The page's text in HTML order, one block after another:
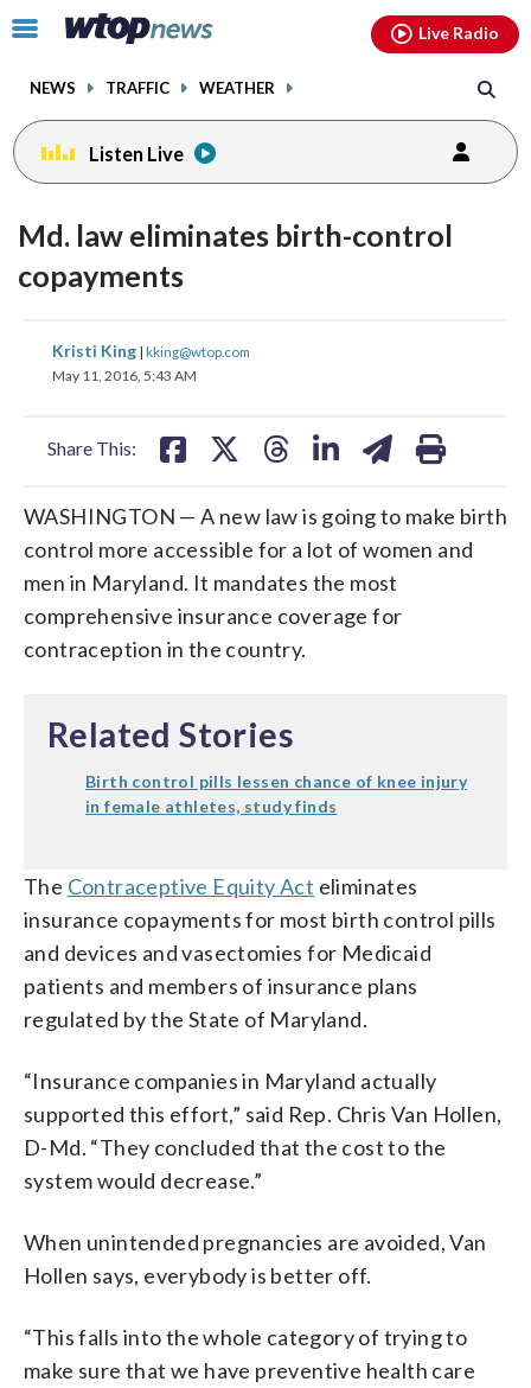
Click
toggle
menu.
NEWS TRAFFIC WEATHER
Live Radio
Listen Live
Md. law eliminates birth-control
copayments
Kristi King | kking@wtop.com
May 11, 2016, 5:43 AM
Share This:
share
on
WASHINGTON — A new law is going to make birth
control more accessible for a lot of women and
men in Maryland. It mandates the most
comprehensive insurance coverage for
contraception in the country.
Related Stories
Birth control pills lessen chance of knee injury
in female athletes, study finds
The Contraceptive Equity Act eliminates
insurance copayments for most birth control pills
and devices and vasectomies for Medicaid
patients and members of insurance plans
regulated by the State of Maryland.
“Insurance companies in Maryland actually
supported this effort,” said Rep. Chris Van Hollen,
D-Md. “They concluded that the cost to the
system would decrease.”
When unintended pregnancies are avoided, Van
Hollen says, everybody is better off.
“This falls into the whole category of trying to
make sure that we have preventive health care
facebookinstagram youtubethreads